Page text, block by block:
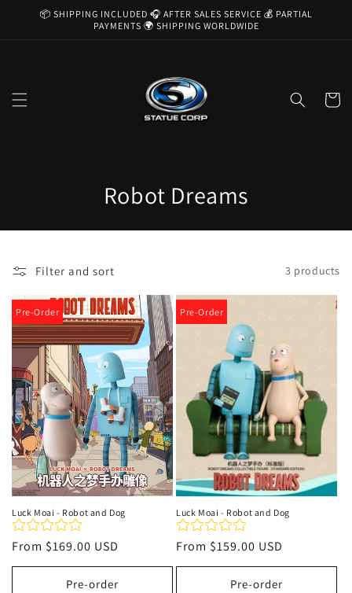
Skip to
📦 SHIPPING INCLUDED 🎧 AFTER SALES SERVICE 💰 PARTIAL
PAYMENTS 🌍 SHIPPING WORLDWIDE
Cart
C
o
l
e
c
t
i
o
n
:
Robot Dreams
Filter and sort 3 products
Pre-Order
Luck Moai - Robot and Dog
Regular
price
From $169.00 USD
Pre-order
Pre-Order
Luck Moai - Robot and Dog
Regular
price
From $159.00 USD
Pre-order